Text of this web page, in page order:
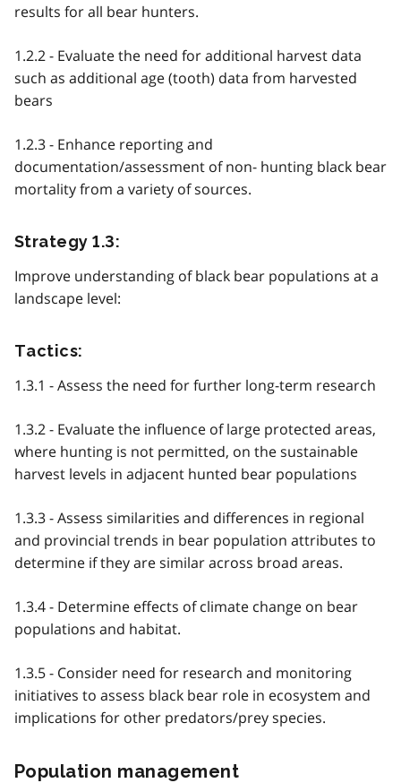
results for all bear hunters.
1.2.2 - Evaluate the need for additional harvest data
such as additional age (tooth) data from harvested
bears
1.2.3 - Enhance reporting and
documentation/assessment of non- hunting black bear
mortality from a variety of sources.
Strategy 1.3:
Improve understanding of black bear populations at a
landscape level:
Tactics:
1.3.1 - Assess the need for further long-term research
1.3.2 - Evaluate the influence of large protected areas,
where hunting is not permitted, on the sustainable
harvest levels in adjacent hunted bear populations
1.3.3 - Assess similarities and differences in regional
and provincial trends in bear population attributes to
determine if they are similar across broad areas.
1.3.4 - Determine effects of climate change on bear
populations and habitat.
1.3.5 - Consider need for research and monitoring
initiatives to assess black bear role in ecosystem and
implications for other predators/prey species.
Population management